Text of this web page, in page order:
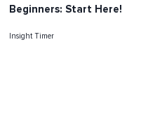
Beginners: Start Here!
Insight Timer